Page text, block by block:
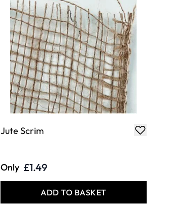
Jute Scrim
Only £1.49
ADD TO BASKET